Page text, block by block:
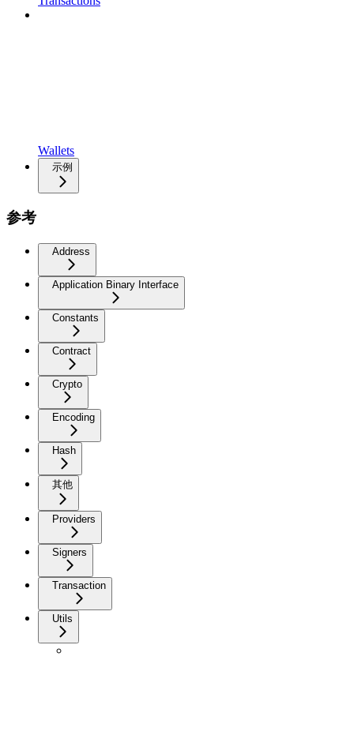
Wallets
示例
参考
Address
Application Binary Interface
Constants
Contract
Crypto
Encoding
Hash
其他
Providers
Signers
Transaction
Utils